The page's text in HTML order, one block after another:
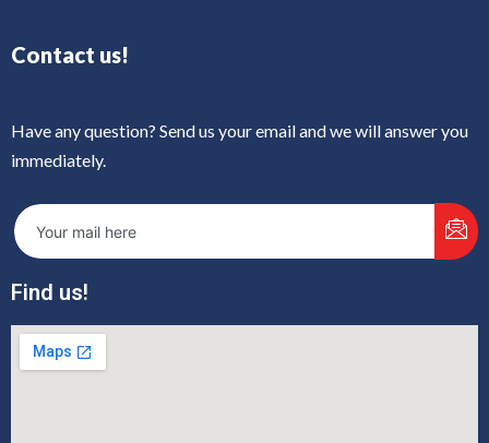
Contact us!
Have any question? Send us your email and we will answer you
immediately.
Find us!